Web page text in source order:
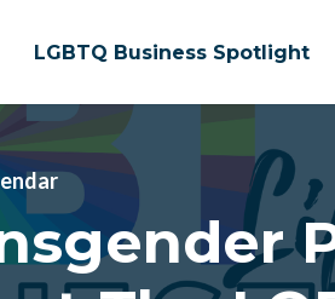
LGBTQ Business Spotlight